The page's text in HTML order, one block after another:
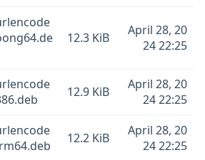
12.3 KiB
April 28, 20
24 22:25
12.9 KiB
April 28, 20
24 22:25
12.2 KiB
April 28, 20
24 22:25